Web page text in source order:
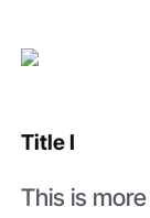
Title I
This is